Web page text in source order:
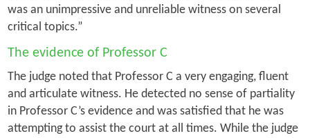
was an unimpressive and unreliable witness on several
critical topics.”
The evidence of Professor C
The judge noted that Professor C a very engaging, fluent
and articulate witness. He detected no sense of partiality
in Professor C’s evidence and was satisfied that he was
attempting to assist the court at all times. While the judge